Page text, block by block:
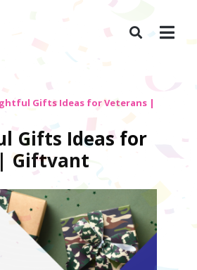
Gifts Ideas for Veterans |
Gifts Ideas for
Giftvant